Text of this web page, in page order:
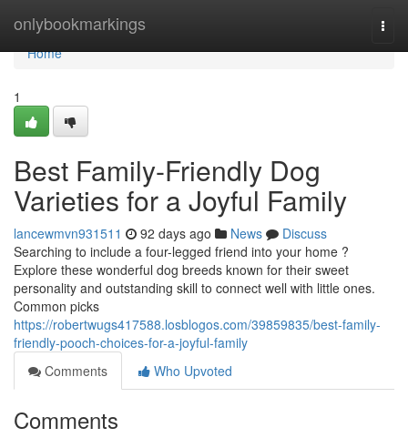
onlybookmarkings
Home
Home
1
Best Family-Friendly Dog
Varieties for a Joyful Family
lancewmvn931511 92 days ago News
Discuss
Searching to include a four-legged friend into your home ?
Explore these wonderful dog breeds known for their sweet
personality and outstanding skill to connect well with little ones.
Common picks
https://robertwugs417588.losblogos.com/39859835/best-family-
friendly-pooch-choices-for-a-joyful-family
Comments
Who Upvoted
Comments